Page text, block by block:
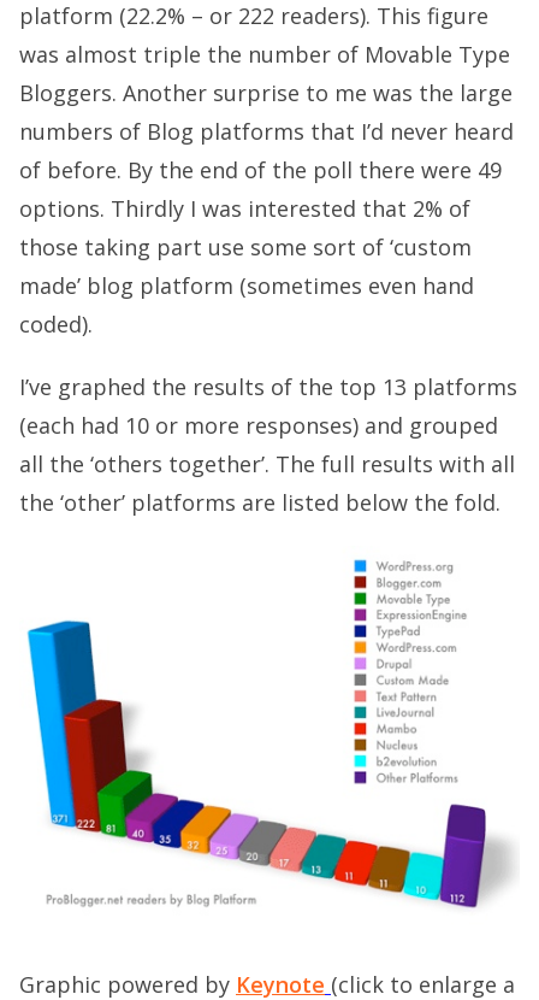
platform (22.2% – or 222 readers). This figure
was almost triple the number of Movable Type
Bloggers. Another surprise to me was the large
numbers of Blog platforms that I’d never heard
of before. By the end of the poll there were 49
options. Thirdly I was interested that 2% of
those taking part use some sort of ‘custom
made’ blog platform (sometimes even hand
coded).
I’ve graphed the results of the top 13 platforms
(each had 10 or more responses) and grouped
all the ‘others together’. The full results with all
the ‘other’ platforms are listed below the fold.
Graphic powered by Keynote (click to enlarge a